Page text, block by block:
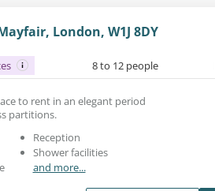
London, W1J 8DY
8 to 12 people
to rent in an elegant period
partitions.
Reception
Shower facilities
and more...